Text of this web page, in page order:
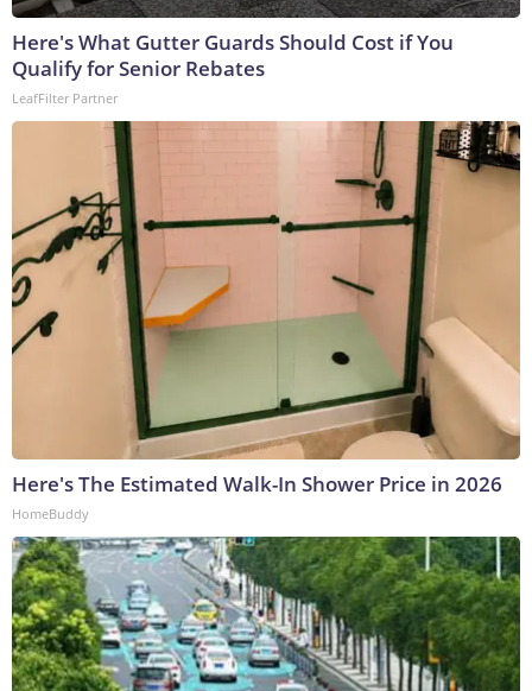
Here's What Gutter Guards Should Cost if You
Qualify for Senior Rebates
LeafFilter Partner
Here's The Estimated Walk-In Shower Price in 2026
HomeBuddy